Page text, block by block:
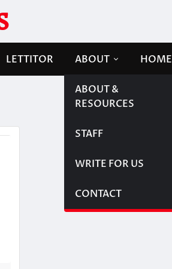
LETTITOR ABOUT
ABOUT &
RESOURCES
STAFF
WRITE FOR US
CONTACT
HOME